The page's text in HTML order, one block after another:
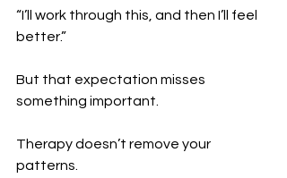
“I’ll work through this, and then I’ll feel
better.”
But that expectation misses
something important.
Therapy doesn’t remove your
patterns.